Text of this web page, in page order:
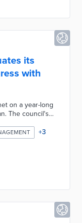
its
with
on a year-long
The council's
waste,
Shared
across
UN
automated
+3